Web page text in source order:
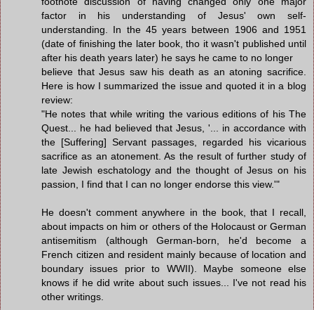
factor in his understanding of Jesus' own self-
understanding. In the 45 years between 1906 and 1951
(date of finishing the later book, tho it wasn't published until
after his death years later) he says he came to no longer
believe that Jesus saw his death as an atoning sacrifice.
Here is how I summarized the issue and quoted it in a blog
review:
"He notes that while writing the various editions of his The
Quest... he had believed that Jesus, '... in accordance with
the [Suffering] Servant passages, regarded his vicarious
sacrifice as an atonement. As the result of further study of
late Jewish eschatology and the thought of Jesus on his
passion, I find that I can no longer endorse this view.'"
He doesn't comment anywhere in the book, that I recall,
about impacts on him or others of the Holocaust or German
antisemitism (although German-born, he'd become a
French citizen and resident mainly because of location and
boundary issues prior to WWII). Maybe someone else
knows if he did write about such issues... I've not read his
other writings.